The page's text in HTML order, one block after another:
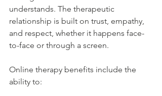
understands. The therapeutic
relationship is built on trust, empathy,
and respect, whether it happens face-
to-face or through a screen.
Online therapy benefits include the
ability to: